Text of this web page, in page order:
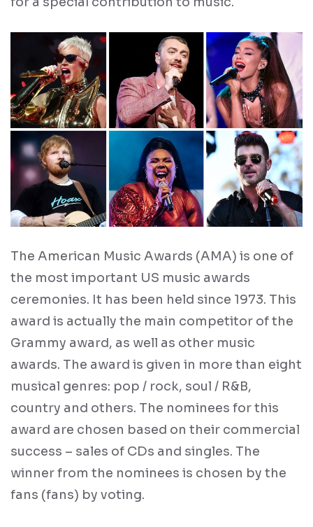
The American Music Awards (AMA) is one of
the most important US music awards
ceremonies. It has been held since 1973. This
award is actually the main competitor of the
Grammy award, as well as other music
awards. The award is given in more than eight
musical genres: pop / rock, soul / R&B,
country and others. The nominees for this
award are chosen based on their commercial
success – sales of CDs and singles. The
winner from the nominees is chosen by the
fans (fans) by voting.